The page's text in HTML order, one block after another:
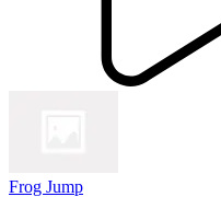
Frog Jump